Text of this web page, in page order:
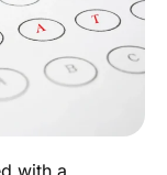
with a